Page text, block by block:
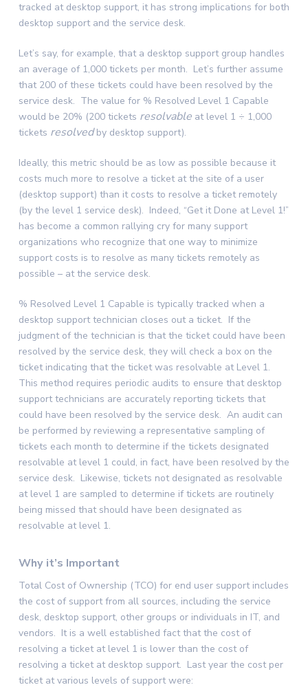
tracked at desktop support, it has strong implications for both
desktop support and the service desk.
Let’s say, for example, that a desktop support group handles
an average of 1,000 tickets per month. Let’s further assume
that 200 of these tickets could have been resolved by the
service desk. The value for % Resolved Level 1 Capable
would be 20% (200 tickets resolvableat level 1 ÷ 1,000
tickets resolvedby desktop support).
Ideally, this metric should be as low as possible because it
costs much more to resolve a ticket at the site of a user
(desktop support) than it costs to resolve a ticket remotely
(by the level 1 service desk). Indeed, “Get it Done at Level 1!”
has become a common rallying cry for many support
organizations who recognize that one way to minimize
support costs is to resolve as many tickets remotely as
possible – at the service desk.
% Resolved Level 1 Capable is typically tracked when a
desktop support technician closes out a ticket. If the
judgment of the technician is that the ticket could have been
resolved by the service desk, they will check a box on the
ticket indicating that the ticket was resolvable at Level 1.
This method requires periodic audits to ensure that desktop
support technicians are accurately reporting tickets that
could have been resolved by the service desk. An audit can
be performed by reviewing a representative sampling of
tickets each month to determine if the tickets designated
resolvable at level 1 could, in fact, have been resolved by the
service desk. Likewise, tickets not designated as resolvable
at level 1 are sampled to determine if tickets are routinely
being missed that should have been designated as
resolvable at level 1.
Why it’s Important
Total Cost of Ownership (TCO) for end user support includes
the cost of support from all sources, including the service
desk, desktop support, other groups or individuals in IT, and
vendors. It is a well established fact that the cost of
resolving a ticket at level 1 is lower than the cost of
resolving a ticket at desktop support. Last year the cost per
ticket at various levels of support were: